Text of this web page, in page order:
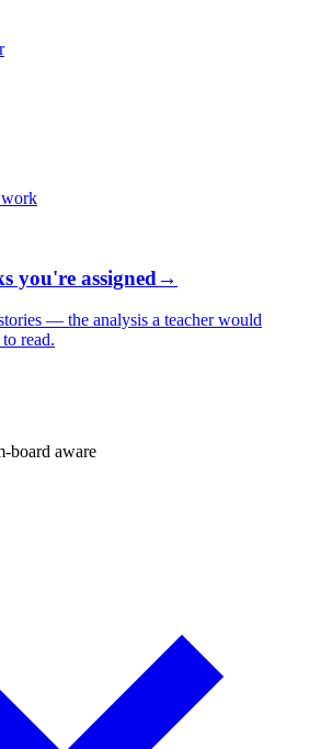
work
you're assigned→
— the analysis a teacher would
read.
board aware